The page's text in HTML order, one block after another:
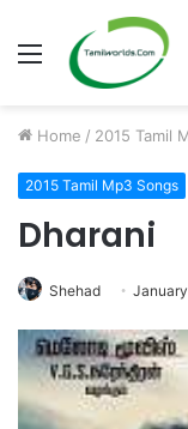
Menu
Home / 2015 Tamil
2015 Tamil Mp3 Songs
Dharani
Shehad